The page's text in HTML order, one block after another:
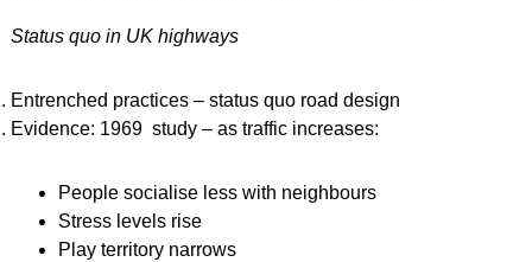
Status quo in UK highways
Entrenched practices – status quo road design
Evidence: 1969 study – as traffic increases:
People socialise less with neighbours
Stress levels rise
Play territory narrows